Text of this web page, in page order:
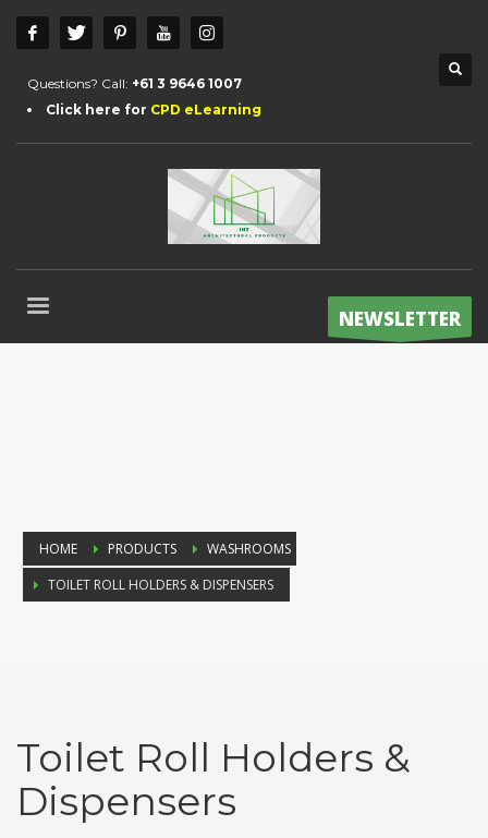
Questions? Call: +61 3 9646 1007
Click here for CPD eLearning
NEWSLETTER
HOME PRODUCTS
WASHROOMS
TOILET ROLL HOLDERS & DISPENSERS
Toilet Roll Holders &
Dispensers